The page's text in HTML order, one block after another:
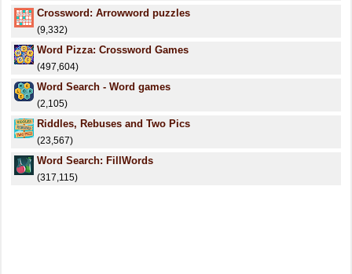
Crossword: Arrowword puzzles
(9,332)
Word Pizza: Crossword Games
(497,604)
Word Search - Word games
(2,105)
Riddles, Rebuses and Two Pics
(23,567)
Word Search: FillWords
(317,115)